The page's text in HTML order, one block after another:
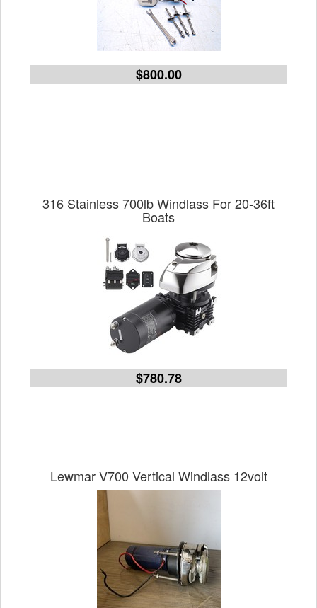
$800.00
316 Stainless 700lb Windlass For 20-36ft
Boats
$780.78
Lewmar V700 Vertical Windlass 12volt